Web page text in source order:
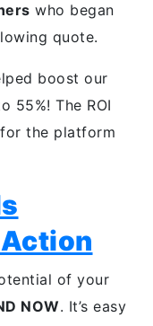
who began
quote.
boost our
55%! The ROI
the platform
of your
NOW. It’s easy